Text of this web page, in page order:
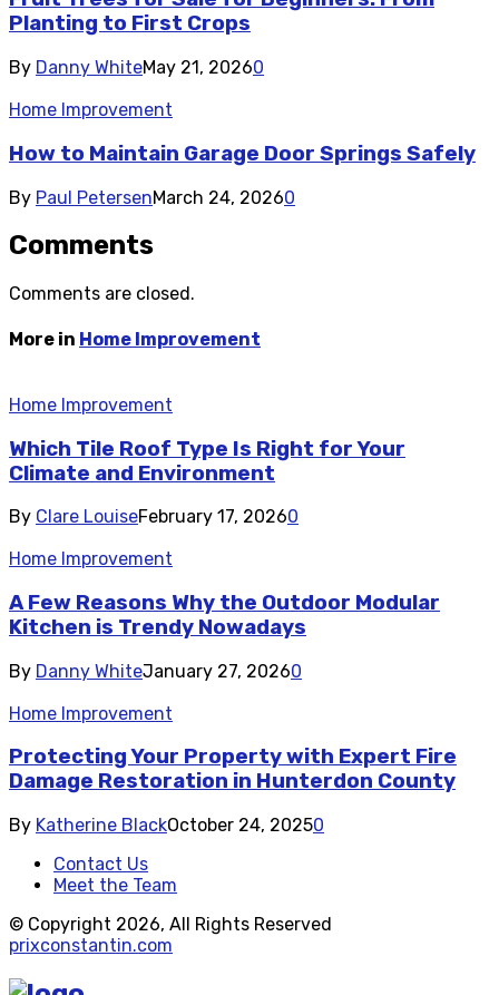
Planting to First Crops
By Danny WhiteMay 21, 20260
Home Improvement
How to Maintain Garage Door Springs Safely
By Paul PetersenMarch 24, 20260
Comments
Comments are closed.
More in Home Improvement
Home Improvement
Which Tile Roof Type Is Right for Your
Climate and Environment
By Clare LouiseFebruary 17, 20260
Home Improvement
A Few Reasons Why the Outdoor Modular
Kitchen is Trendy Nowadays
By Danny WhiteJanuary 27, 20260
Home Improvement
Protecting Your Property with Expert Fire
Damage Restoration in Hunterdon County
By Katherine BlackOctober 24, 20250
Contact Us
Meet the Team
© Copyright 2026, All Rights Reserved
prixconstantin.com